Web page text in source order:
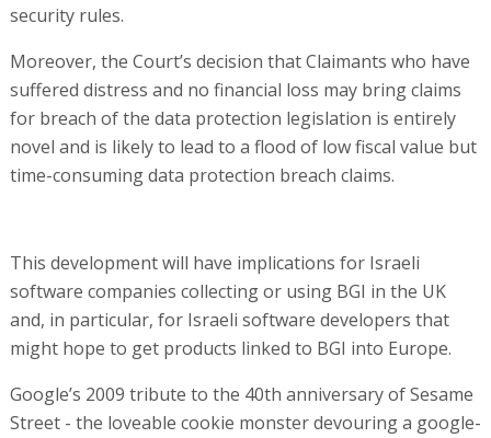
security rules.
Moreover, the Court’s decision that Claimants who have
suffered distress and no financial loss may bring claims
for breach of the data protection legislation is entirely
novel and is likely to lead to a flood of low fiscal value but
time-consuming data protection breach claims.
This development will have implications for Israeli
software companies collecting or using BGI in the UK
and, in particular, for Israeli software developers that
might hope to get products linked to BGI into Europe.
Google’s 2009 tribute to the 40th anniversary of Sesame
Street - the loveable cookie monster devouring a google-